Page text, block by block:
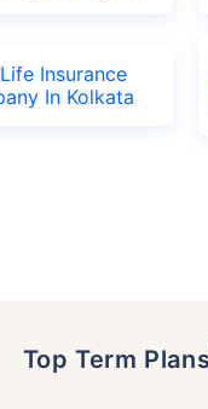
Insurance
In Kolkata
Top Term Plans